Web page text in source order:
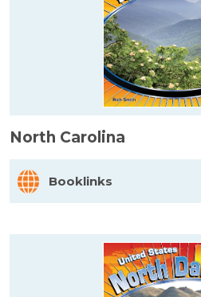
North Carolina
Booklinks